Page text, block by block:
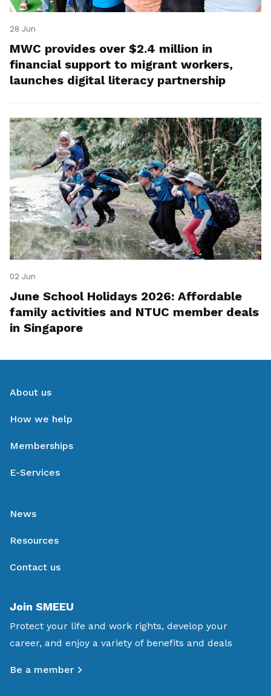
28 Jun
MWC provides over $2.4 million in
financial support to migrant workers,
launches digital literacy partnership
02 Jun
June School Holidays 2026: Affordable
family activities and NTUC member deals
in Singapore
About us
How we help
Memberships
E-Services
News
Resources
Contact us
Join SMEEU
Protect your life and work rights, develop your
career, and enjoy a variety of benefits and deals
Be a member